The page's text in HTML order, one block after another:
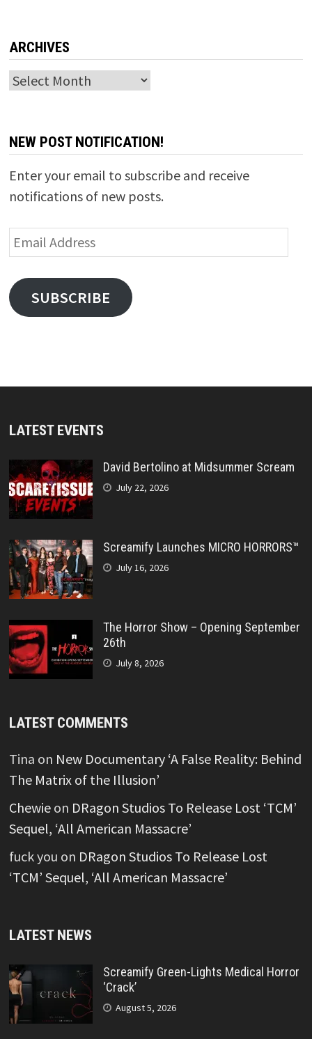
ARCHIVES
Archives
NEW POST NOTIFICATION!
Enter your email to subscribe and receive
notifications of new posts.
Email
Address
SUBSCRIBE
LATEST EVENTS
David Bertolino at Midsummer Scream
July 22, 2026
Screamify Launches MICRO HORRORS™
July 16, 2026
The Horror Show – Opening September
26th
July 8, 2026
LATEST COMMENTS
Tina on New Documentary ‘A False Reality: Behind
The Matrix of the Illusion’
Chewieon DRagon Studios To Release Lost ‘TCM’
Sequel, ‘All American Massacre’
fuck you on DRagon Studios To Release Lost
‘TCM’ Sequel, ‘All American Massacre’
LATEST NEWS
Screamify Green-Lights Medical Horror
‘Crack’
August 5, 2026